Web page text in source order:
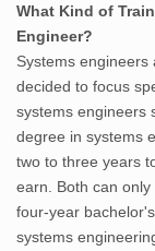
What Kind of
Engineer?
Systems engineers
decided to focus
systems engineers
degree in systems
two to three years
earn. Both can
four-year
systems